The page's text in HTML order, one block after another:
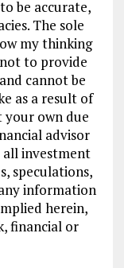
be accurate,
The sole
my thinking
to provide
cannot be
as a result of
your own due
advisor
all investment
speculations,
information
herein,
financial or